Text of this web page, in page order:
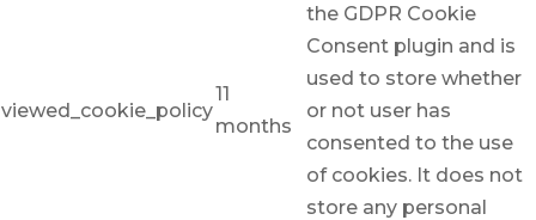
viewed_cookie_policy
11
months
the GDPR Cookie
Consent plugin and is
used to store whether
or not user has
consented to the use
of cookies. It does not
store any personal